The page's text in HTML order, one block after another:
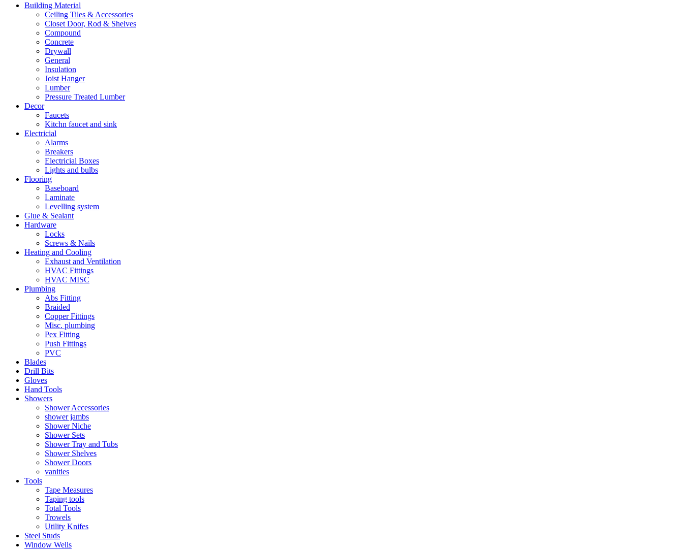
Building Material
Ceiling Tiles & Accessories
Closet Door, Rod & Shelves
Compound
Concrete
Drywall
General
Insulation
Joist Hanger
Lumber
Pressure Treated Lumber
Decor
Faucets
Kitchn faucet and sink
Electricial
Alarms
Breakers
Electricial Boxes
Lights and bulbs
Flooring
Baseboard
Laminate
Levelling system
Glue & Sealant
Hardware
Locks
Screws & Nails
Heating and Cooling
Exhaust and Ventilation
HVAC Fittings
HVAC MISC
Plumbing
Abs Fitting
Braided
Copper Fittings
Misc. plumbing
Pex Fitting
Push Fittings
PVC
Blades
Drill Bits
Gloves
Hand Tools
Showers
Shower Accessories
shower jambs
Shower Niche
Shower Sets
Shower Tray and Tubs
Shower Shelves
Shower Doors
vanities
Tools
Tape Measures
Taping tools
Total Tools
Trowels
Utility Knifes
Steel Studs
Window Wells